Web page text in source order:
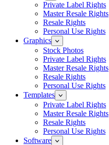
Private Label Rights
Master Resale Rights
Resale Rights
Personal Use Rights
Graphics
Stock Photos
Private Label Rights
Master Resale Rights
Resale Rights
Personal Use Rights
Templates
Private Label Rights
Master Resale Rights
Resale Rights
Personal Use Rights
Software